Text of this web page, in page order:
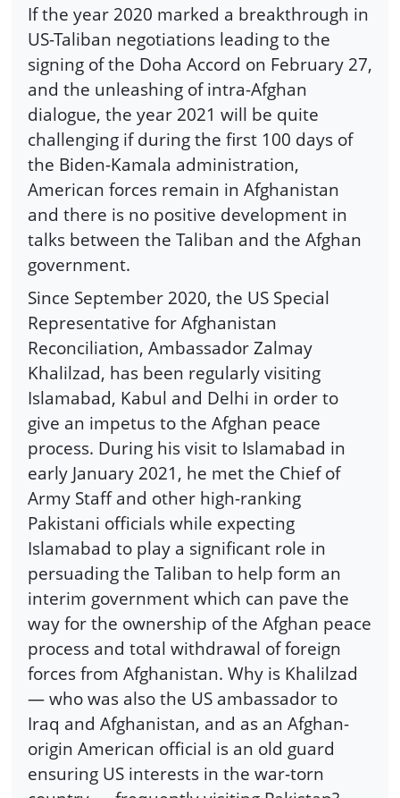
If the year 2020 marked a breakthrough in
US-Taliban negotiations leading to the
signing of the Doha Accord on February 27,
and the unleashing of intra-Afghan
dialogue, the year 2021 will be quite
challenging if during the first 100 days of
the Biden-Kamala administration,
American forces remain in Afghanistan
and there is no positive development in
talks between the Taliban and the Afghan
government.
Since September 2020, the US Special
Representative for Afghanistan
Reconciliation, Ambassador Zalmay
Khalilzad, has been regularly visiting
Islamabad, Kabul and Delhi in order to
give an impetus to the Afghan peace
process. During his visit to Islamabad in
early January 2021, he met the Chief of
Army Staff and other high-ranking
Pakistani officials while expecting
Islamabad to play a significant role in
persuading the Taliban to help form an
interim government which can pave the
way for the ownership of the Afghan peace
process and total withdrawal of foreign
forces from Afghanistan. Why is Khalilzad
— who was also the US ambassador to
Iraq and Afghanistan, and as an Afghan-
origin American official is an old guard
ensuring US interests in the war-torn